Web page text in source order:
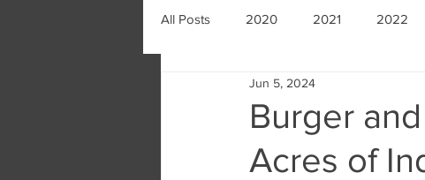
All Posts 2020 2021 2022
Burger
Acres of
Jun 5, 2024